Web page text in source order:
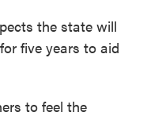
the state will
five years to aid
to feel the